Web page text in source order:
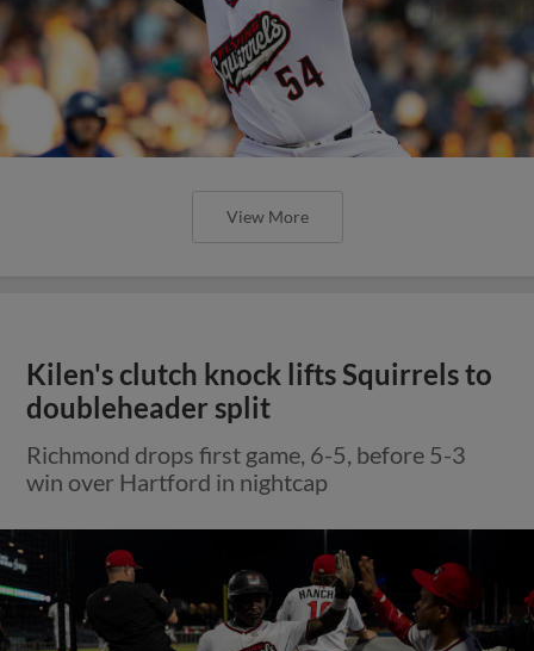
View More
Kilen's clutch knock lifts Squirrels to
doubleheader split
Richmond drops first game, 6-5, before 5-3
win over Hartford in nightcap